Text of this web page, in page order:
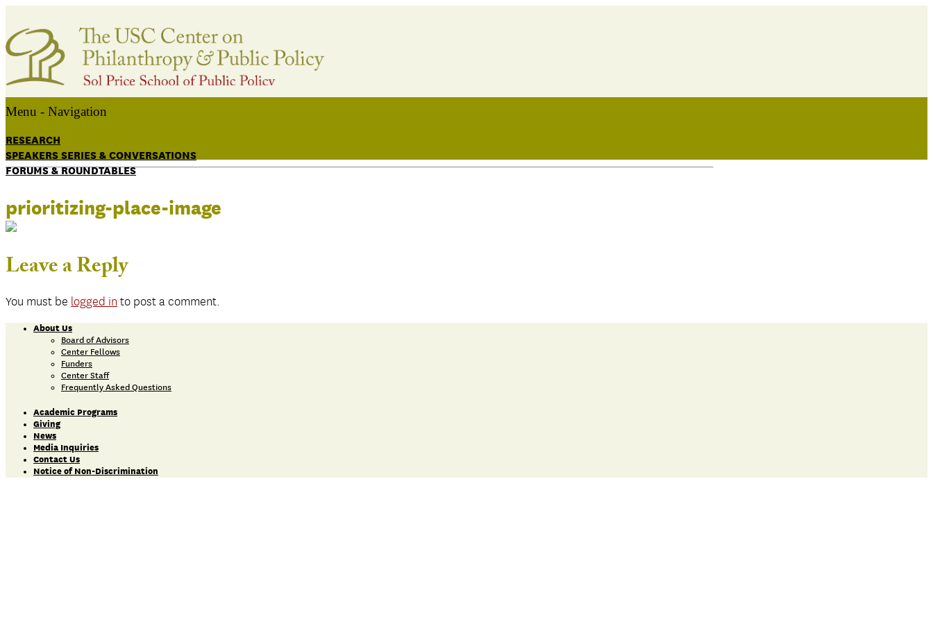
Menu - Navigation
RESEARCH
SPEAKERS SERIES & CONVERSATIONS
FORUMS & ROUNDTABLES
prioritizing-place-image
Leave a Reply
You must be logged in to post a comment.
About Us
Board of Advisors
Center Fellows
Funders
Center Staff
Frequently Asked Questions
Academic Programs
Giving
News
Media Inquiries
Contact Us
Notice of Non-Discrimination